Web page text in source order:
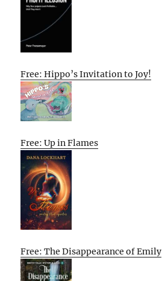
Free: Hippo’s Invitation to Joy!
Free: Up in Flames
Free: The Disappearance of Emily